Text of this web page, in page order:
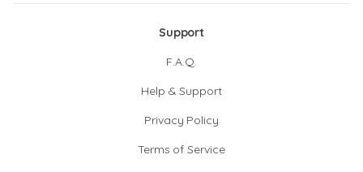
Support
F.A.Q.
Help & Support
Privacy Policy
Terms of Service